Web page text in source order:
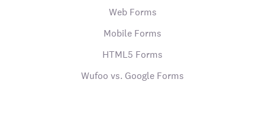
Web Forms
Mobile Forms
HTML5 Forms
Wufoo vs. Google Forms